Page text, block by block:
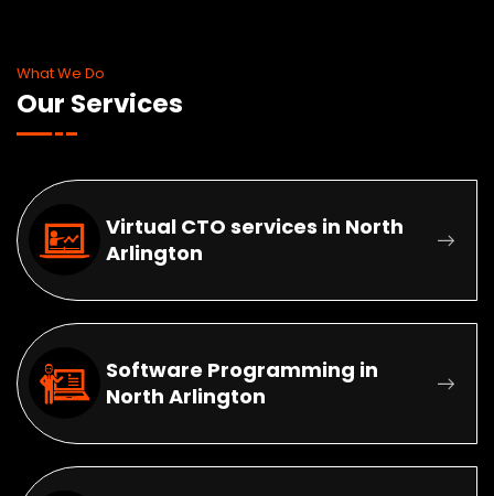
What We Do
Our Services
Virtual CTO services in North
Arlington
Software Programming in
North Arlington